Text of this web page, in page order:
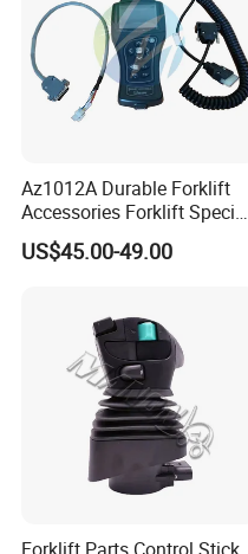
Az1012A Durable Forklift
Accessories Forklift Specific
Zapi Original Quality
Programmer with USB
US$45.00-49.00